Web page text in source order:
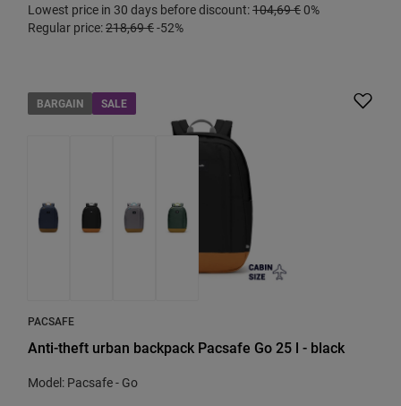
Lowest price in 30 days before discount:104,69 € 0%
Regular price:218,69 €-52%
BARGAIN SALE
PACSAFE
Anti-theft urban backpack Pacsafe Go 25 l - black
Model: Pacsafe - Go